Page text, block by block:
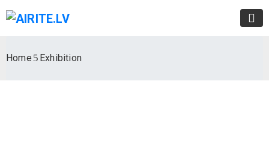
Home Exhibition